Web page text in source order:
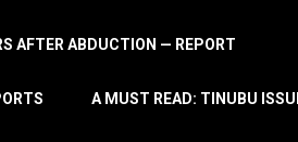
AFTER ABDUCTION — REPORT
A MUST READ: TINUBU